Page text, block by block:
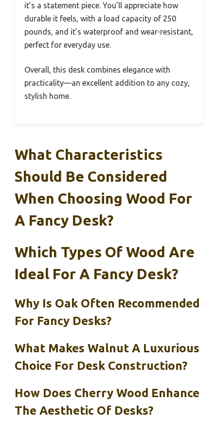
it’s a statement piece. You’ll appreciate how
durable it feels, with a load capacity of 250
pounds, and it’s waterproof and wear-resistant,
perfect for everyday use.
Overall, this desk combines elegance with
practicality—an excellent addition to any cozy,
stylish home.
What Characteristics
Should Be Considered
When Choosing Wood For
A Fancy Desk?
Which Types Of Wood Are
Ideal For A Fancy Desk?
Why Is Oak Often Recommended
For Fancy Desks?
What Makes Walnut A Luxurious
Choice For Desk Construction?
How Does Cherry Wood Enhance
The Aesthetic Of Desks?